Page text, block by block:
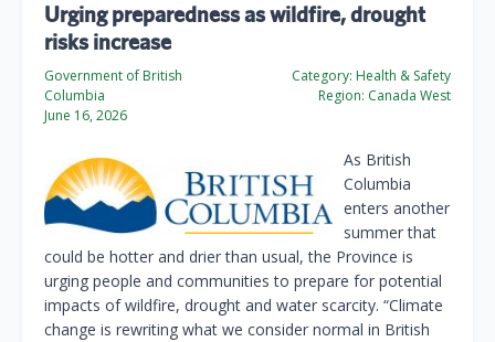
Urging preparedness as wildfire, drought
risks increase
Government of British
Columbia
June 16, 2026
Category: Health & Safety
Region: Canada West
As British
Columbia
enters another
summer that
could be hotter and drier than usual, the Province is
urging people and communities to prepare for potential
impacts of wildfire, drought and water scarcity. “Climate
change is rewriting what we consider normal in British